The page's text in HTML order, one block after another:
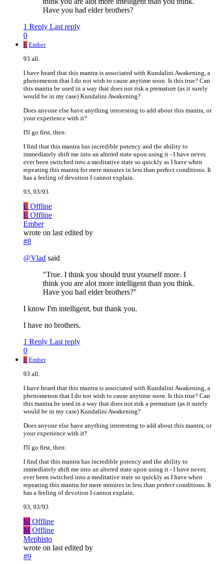
Have you had elder brothers?
1 Reply Last reply
0
E Ember
93 all.
I have heard that this mantra is associated with Kundalini Awakening, a
phenomenon that I do not wish to cause anytime soon. Is this true? Can
this mantra be used in a way that does not risk a premature (as it surely
would be in my case) Kundalini Awakening?
Does anyone else have anything interesting to add about this mantra, or
your experience with it?
I'll go first, then:
I find that this mantra has incredible potency and the ability to
immediately shift me into an altered state upon using it - I have never,
ever been switched into a meditative state so quickly as I have when
repeating this mantra for mere minutes in less than perfect conditions. It
has a feeling of devotion I cannot explain.
93, 93/93
E Offline
E Offline
Ember
wrote on last edited by
#8
@Vlad said
"True. I think you should trust yourself more. I
think you are alot more intelligent than you think.
Have you had elder brothers?"
I know I'm intelligent, but thank you.
I have no brothers.
1 Reply Last reply
0
E Ember
93 all.
I have heard that this mantra is associated with Kundalini Awakening, a
phenomenon that I do not wish to cause anytime soon. Is this true? Can
this mantra be used in a way that does not risk a premature (as it surely
would be in my case) Kundalini Awakening?
Does anyone else have anything interesting to add about this mantra, or
your experience with it?
I'll go first, then:
I find that this mantra has incredible potency and the ability to
immediately shift me into an altered state upon using it - I have never,
ever been switched into a meditative state so quickly as I have when
repeating this mantra for mere minutes in less than perfect conditions. It
has a feeling of devotion I cannot explain.
93, 93/93
M Offline
M Offline
Mephisto
wrote on last edited by
#9